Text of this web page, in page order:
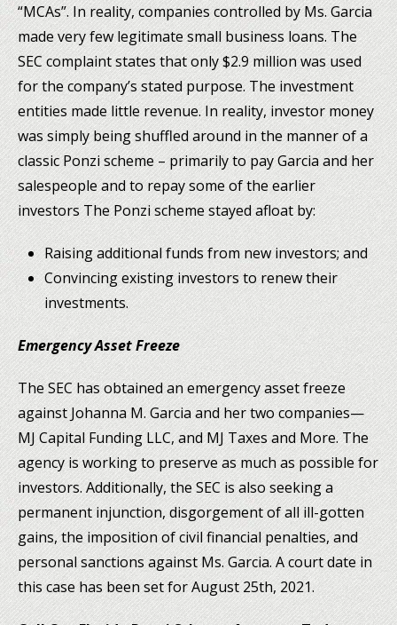
“MCAs”. In reality, companies controlled by Ms. Garcia
made very few legitimate small business loans. The
SEC complaint states that only $2.9 million was used
for the company’s stated purpose. The investment
entities made little revenue. In reality, investor money
was simply being shuffled around in the manner of a
classic Ponzi scheme – primarily to pay Garcia and her
salespeople and to repay some of the earlier
investors The Ponzi scheme stayed afloat by:
Raising additional funds from new investors; and
Convincing existing investors to renew their
investments.
Emergency Asset Freeze
The SEC has obtained an emergency asset freeze
against Johanna M. Garcia and her two companies—
MJ Capital Funding LLC, and MJ Taxes and More. The
agency is working to preserve as much as possible for
investors. Additionally, the SEC is also seeking a
permanent injunction, disgorgement of all ill-gotten
gains, the imposition of civil financial penalties, and
personal sanctions against Ms. Garcia. A court date in
this case has been set for August 25th, 2021.